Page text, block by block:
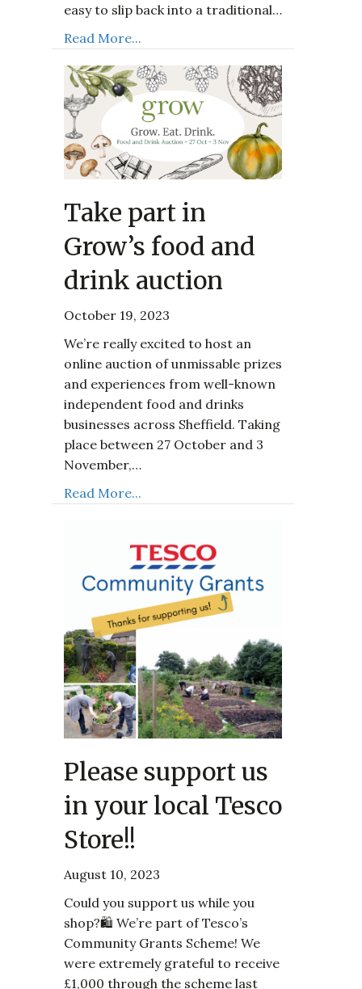
easy to slip back into a traditional…
Read More...
Take part in
Grow’s food and
drink auction
October 19, 2023
We’re really excited to host an
online auction of unmissable prizes
and experiences from well-known
independent food and drinks
businesses across Sheffield. Taking
place between 27 October and 3
November,…
Read More...
Please support us
in your local Tesco
Store!!
August 10, 2023
Could you support us while you
shop?🛍️ We’re part of Tesco’s
Community Grants Scheme! We
were extremely grateful to receive
£1,000 through the scheme last